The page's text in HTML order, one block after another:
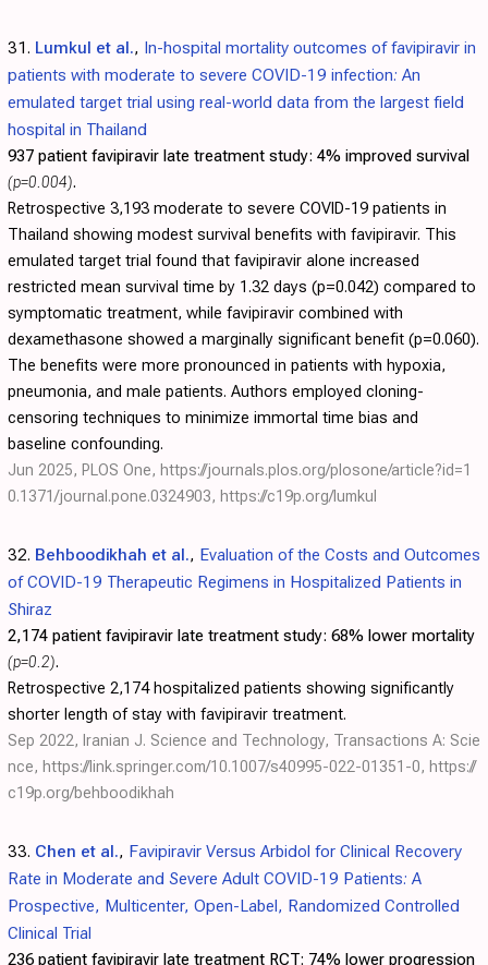
31. Lumkul et al., In-hospital mortality outcomes of favipiravir in
patients with moderate to severe COVID-19 infection: An
emulated target trial using real-world data from the largest field
hospital in Thailand
937 patient favipiravir late treatment study: 4% improved survival
(p=0.004).
Retrospective 3,193 moderate to severe COVID-19 patients in
Thailand showing modest survival benefits with favipiravir. This
emulated target trial found that favipiravir alone increased
restricted mean survival time by 1.32 days (p=0.042) compared to
symptomatic treatment, while favipiravir combined with
dexamethasone showed a marginally significant benefit (p=0.060).
The benefits were more pronounced in patients with hypoxia,
pneumonia, and male patients. Authors employed cloning-
censoring techniques to minimize immortal time bias and
baseline confounding.
Jun 2025, PLOS One, https://journals.plos.org/plosone/article?id=1
0.1371/journal.pone.0324903, https://c19p.org/lumkul
32. Behboodikhah et al., Evaluation of the Costs and Outcomes
of COVID-19 Therapeutic Regimens in Hospitalized Patients in
Shiraz
2,174 patient favipiravir late treatment study: 68% lower mortality
(p=0.2).
Retrospective 2,174 hospitalized patients showing significantly
shorter length of stay with favipiravir treatment.
Sep 2022, Iranian J. Science and Technology, Transactions A: Scie
nce, https://link.springer.com/10.1007/s40995-022-01351-0, https://
c19p.org/behboodikhah
33. Chen et al., Favipiravir Versus Arbidol for Clinical Recovery
Rate in Moderate and Severe Adult COVID-19 Patients: A
Prospective, Multicenter, Open-Label, Randomized Controlled
Clinical Trial
236 patient favipiravir late treatment RCT: 74% lower progression